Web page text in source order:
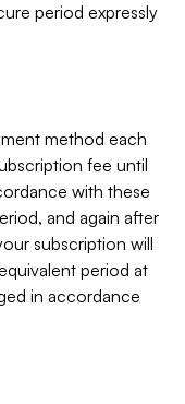
period expressly
method each
fee until
with these
and again after
subscription will
period at
in accordance